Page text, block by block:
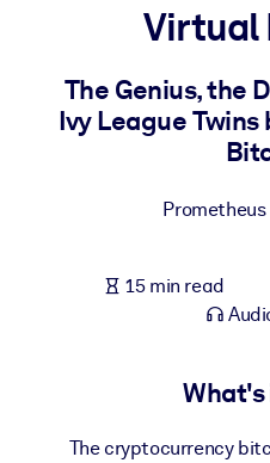
For LMS/LXP
Bring bite-sized, verified
For AI Systems
Virtual
The Genius, the
Ivy League
Prometheus
15 min read
What's
The cryptocurrency